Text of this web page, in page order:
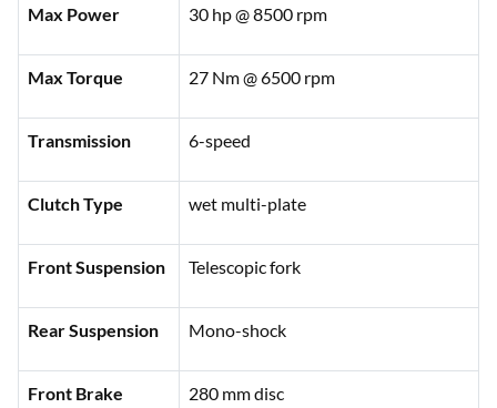
Max Power 30 hp @ 8500 rpm
Max Torque 27 Nm @ 6500 rpm
Transmission 6-speed
Clutch Type wet multi-plate
Front Suspension Telescopic fork
Rear Suspension Mono-shock
Front Brake 280 mm disc